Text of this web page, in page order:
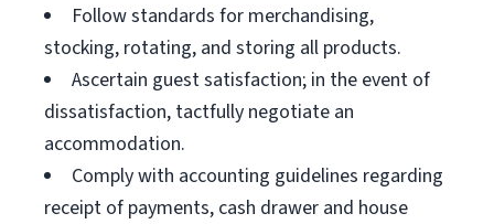
Follow standards for merchandising,
stocking, rotating, and storing all products.
Ascertain guest satisfaction; in the event of
dissatisfaction, tactfully negotiate an
accommodation.
Comply with accounting guidelines regarding
receipt of payments, cash drawer and house